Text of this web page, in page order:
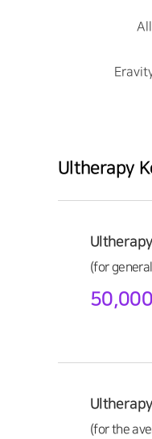
Ultherapy
(for
(for the